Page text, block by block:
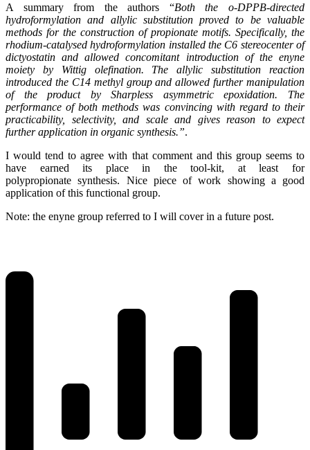
A summary from the authors “Both the o-DPPB-directed
hydroformylation and allylic substitution proved to be valuable
methods for the construction of propionate motifs. Specifically, the
rhodium-catalysed hydroformylation installed the C6 stereocenter of
dictyostatin and allowed concomitant introduction of the enyne
moiety by Wittig olefination. The allylic substitution reaction
introduced the C14 methyl group and allowed further manipulation
of the product by Sharpless asymmetric epoxidation. The
performance of both methods was convincing with regard to their
practicability, selectivity, and scale and gives reason to expect
further application in organic synthesis.”.
I would tend to agree with that comment and this group seems to
have earned its place in the tool-kit, at least for
polypropionate synthesis. Nice piece of work showing a good
application of this functional group.
Note: the enyne group referred to I will cover in a future post.